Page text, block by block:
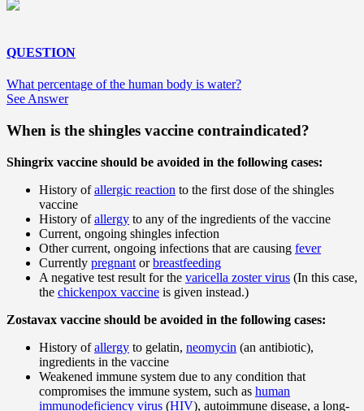
QUESTION
What percentage of the human body is water?
See Answer
When is the shingles vaccine contraindicated?
Shingrix vaccine should be avoided in the following cases:
History ofallergic reaction to the first dose of the shingles
vaccine
History ofallergy to any of the ingredients of the vaccine
Current, ongoing shingles infection
Other current, ongoing infections that are causing fever
Currently pregnant orbreastfeeding
A negative test result for the varicella zoster virus (In this case,
the chickenpox vaccine is given instead.)
Zostavax vaccine should be avoided in the following cases:
History ofallergy to gelatin, neomycin (an antibiotic),
ingredients in the vaccine
Weakened immune system due to any condition that
compromises the immune system, such as human
immunodeficiency virus (HIV), autoimmune disease, a long-